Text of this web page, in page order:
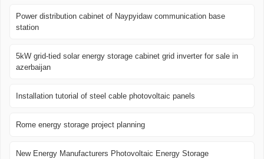
Power distribution cabinet of Naypyidaw communication base
station
5kW grid-tied solar energy storage cabinet grid inverter for sale in
azerbaijan
Installation tutorial of steel cable photovoltaic panels
Rome energy storage project planning
New Energy Manufacturers Photovoltaic Energy Storage